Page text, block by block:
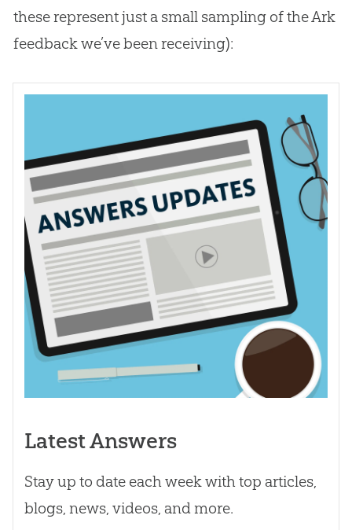
these represent just a small sampling of the Ark
feedback we’ve been receiving):
Latest Answers
Stay up to date each week with top articles,
blogs, news, videos, and more.